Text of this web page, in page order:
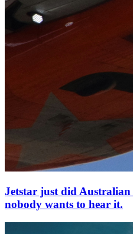
Jetstar just did
nobody wants to hear it.